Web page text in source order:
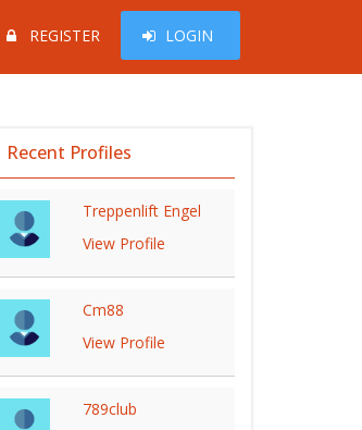
REGISTER LOGIN
Recent Profiles
Treppenlift Engel
View Profile
Cm88
View Profile
789club